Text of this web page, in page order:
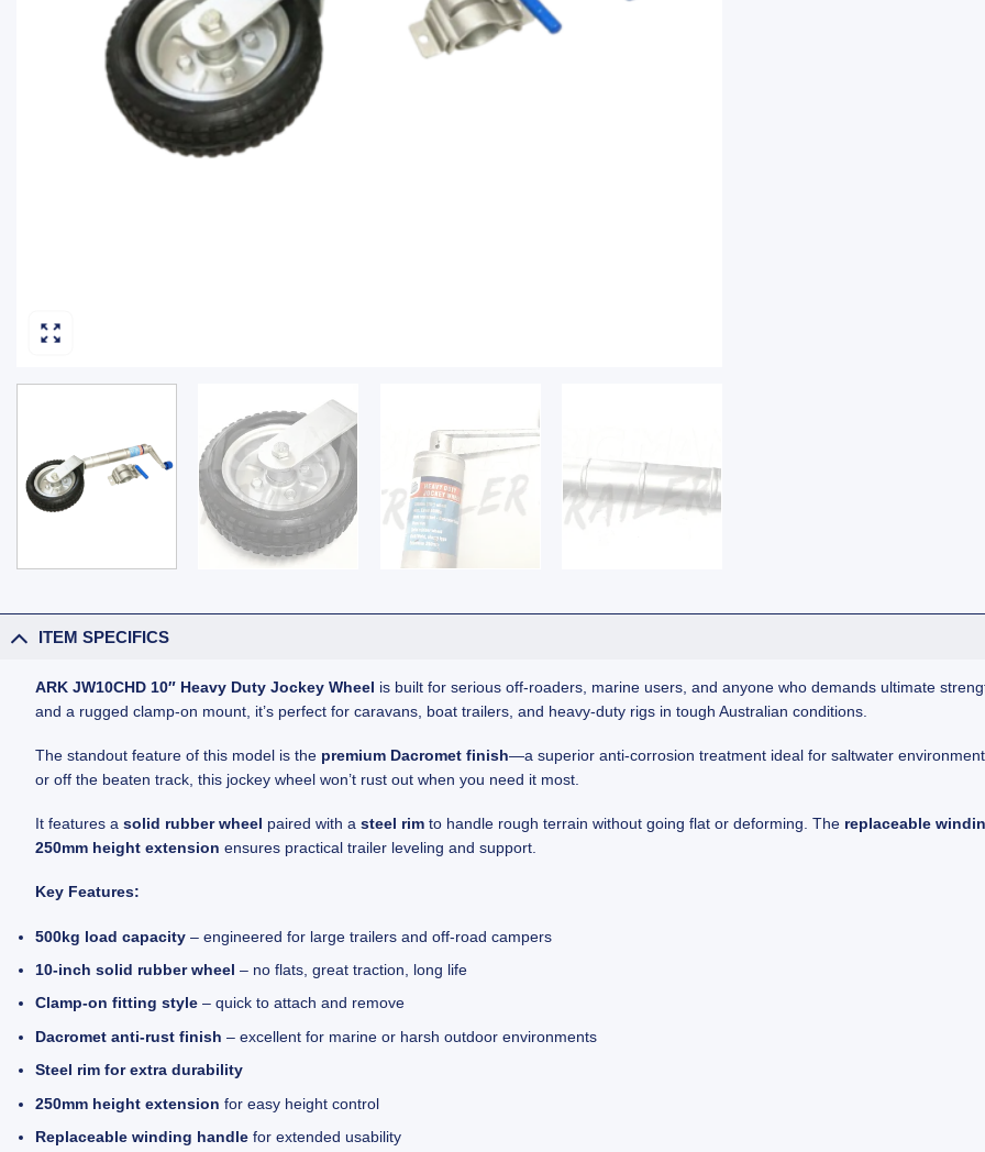
ITEM SPECIFICS
ARK JW10CHD 10″ Heavy Duty Jockey Wheel is built for serious off-roaders, marine users, and anyone who demands ultimate
and a rugged clamp-on mount, it’s perfect for caravans, boat trailers, and heavy-duty rigs in tough Australian conditions.
The standout feature of this model is the premium Dacromet finish—a superior anti-corrosion treatment ideal for saltwater
or off the beaten track, this jockey wheel won’t rust out when you need it most.
It features asolid rubber wheel paired with asteel rim to handle rough terrain without going flat or deforming. The replaceable
250mm height extension ensures practical trailer leveling and support.
Key Features:
500kg load capacity – engineered for large trailers and off-road campers
10-inch solid rubber wheel – no flats, great traction, long life
Clamp-on fitting style – quick to attach and remove
Dacromet anti-rust finish – excellent for marine or harsh outdoor environments
Steel rim for extra durability
250mm height extension for easy height control
Replaceable winding handle for extended usability